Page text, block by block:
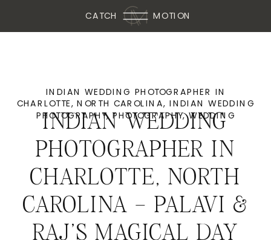
MOTION
CATCH
INDIAN WEDDING PHOTOGRAPHER IN
CHARLOTTE, NORTH CAROLINA, INDIAN WEDDING
PHOTOGRAPHY,PHOTOGRAPHY,WEDDING
INDIAN WEDDING
PHOTOGRAPHER IN
CHARLOTTE, NORTH
CAROLINA – PALAVI &
RAJ’S MAGICAL DAY